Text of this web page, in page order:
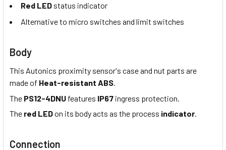
Red LED status indicator
Alternative to micro switches and limit switches
Body
This Autonics proximity sensor's case and nut parts are
made of Heat-resistant ABS.
The PS12-4DNU features IP67 ingress protection.
The red LEDon its body acts as the process indicator.
Connection